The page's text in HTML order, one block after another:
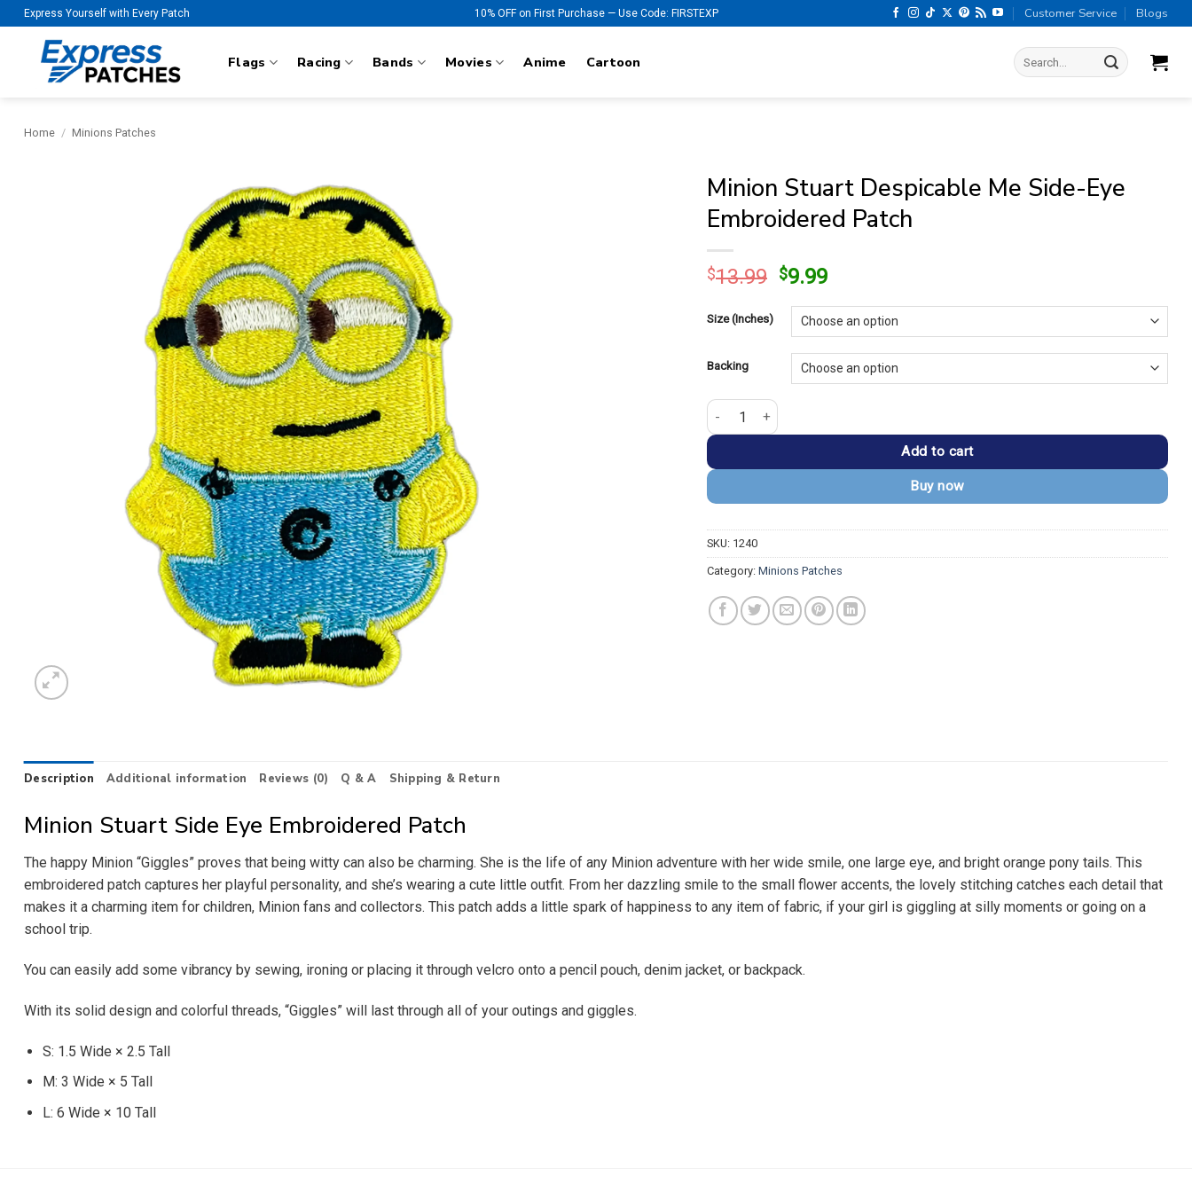
Skip
to
content
Express Yourself with Every Patch 10% OFF on First Purchase — Use Code: FIRSTEXP Customer Service Blogs
Flags Racing Bands Movies Anime Cartoon
Search
for:
Home / Minions Patches
Minion Stuart Despicable Me Side-Eye
Embroidered Patch
$13.99 Original
was:
$13.99.
$9.99Current
is:
$9.99.
Size (Inches)
Backing
Minion Stuart Despicable Me Side-Eye Embroidered Patch quantity
Add to cart
Buy now
SKU: 1240
Category: Minions Patches
Description Additional information Reviews (0) Q & A Shipping & Return
Minion Stuart Side Eye Embroidered Patch
The happy Minion “Giggles” proves that being witty can also be charming. She is the life of any Minion adventure with her wide smile, one large eye, and bright orange pony tails. This
embroidered patch captures her playful personality, and she’s wearing a cute little outfit. From her dazzling smile to the small flower accents, the lovely stitching catches each detail that
makes it a charming item for children, Minion fans and collectors. This patch adds a little spark of happiness to any item of fabric, if your girl is giggling at silly moments or going on a
school trip.
You can easily add some vibrancy by sewing, ironing or placing it through velcro onto a pencil pouch, denim jacket, or backpack.
With its solid design and colorful threads, “Giggles” will last through all of your outings and giggles.
S: 1.5 Wide × 2.5 Tall
M: 3 Wide × 5 Tall
L: 6 Wide × 10 Tall